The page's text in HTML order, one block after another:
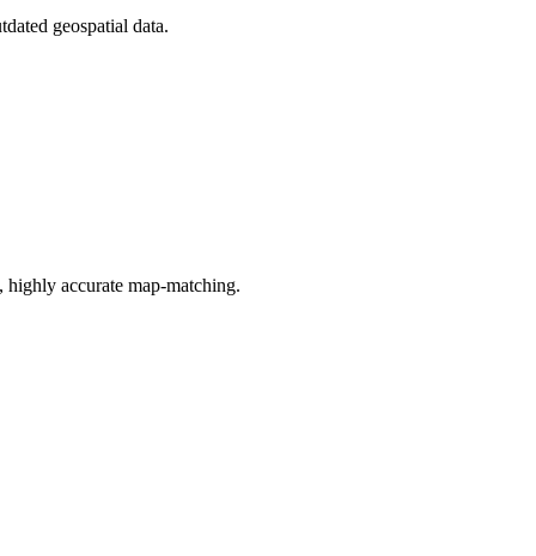
geospatial data.
accurate map-matching.